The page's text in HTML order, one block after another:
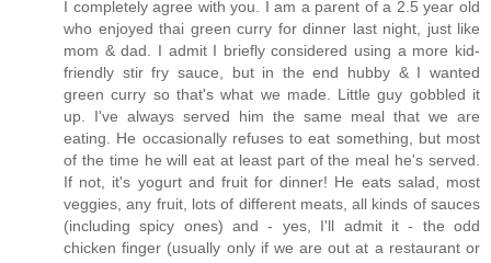
I completely agree with you. I am a parent of a 2.5 year old
who enjoyed thai green curry for dinner last night, just like
mom & dad. I admit I briefly considered using a more kid-
friendly stir fry sauce, but in the end hubby & I wanted
green curry so that's what we made. Little guy gobbled it
up. I've always served him the same meal that we are
eating. He occasionally refuses to eat something, but most
of the time he will eat at least part of the meal he's served.
If not, it's yogurt and fruit for dinner! He eats salad, most
veggies, any fruit, lots of different meats, all kinds of sauces
(including spicy ones) and - yes, I'll admit it - the odd
chicken finger (usually only if we are out at a restaurant or